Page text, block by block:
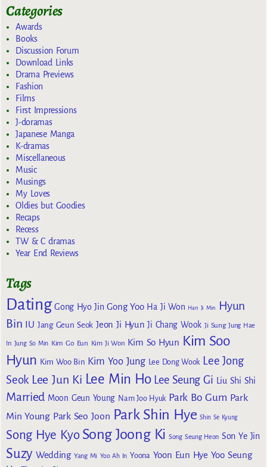
Categories
Awards
Books
Discussion Forum
Download Links
Drama Previews
Fashion
Films
First Impressions
J-doramas
Japanese Manga
K-dramas
Miscellaneous
Music
Musings
My Loves
Oldies but Goodies
Recaps
Recess
TW & C dramas
Year End Reviews
Tags
Dating Gong Hyo Jin Gong Yoo Ha Ji Won Han Ji Min
Hyun
Bin IU Jang Geun Seok Jeon Ji Hyun Ji Chang Wook Ji Sung Jung Hae
In Jung So Min Kim Go Eun Kim Ji Won Kim So Hyun Kim Soo
Hyun Kim Woo Bin Kim Yoo Jung Lee Dong Wook Lee Jong
Seok Lee Jun Ki Lee Min Ho Lee Seung Gi Liu Shi Shi
Married Moon Geun Young Nam Joo Hyuk Park Bo Gum Park
Min Young Park Seo Joon Park Shin Hye Shin Se Kyung
Song Hye Kyo Song Joong Ki Song Seung Heon Son Ye Jin
Suzy Wedding Yang Mi Yoo Ah In Yoona Yoon Eun Hye Yoo Seung